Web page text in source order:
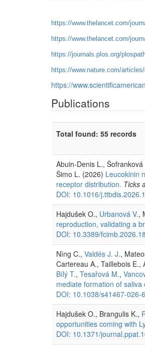
https://www.thelancet.com/
https://www.thelancet.com/
https://journals.plos.org/
https://www.nature.com/
https://
Publications
Total found: 55 records
Abuin-Denis L.,
Šimo L. (2026) Leucokinin
receptor distribution. Ticks
DOI: 10.1016/
Hajdušek O., Urbanová V.,
reproduction, validating a
DOI: 10.3389/
Nìng C., Valdés J. J.,
Cartereau A., Taillebois E.,
Bílý T., Tesařová M.,
mediate formation of
DOI: 10.1038/s41467-026-
Hajdušek O., Brangulis K.,
opportunities coming with
DOI: 10.1371/